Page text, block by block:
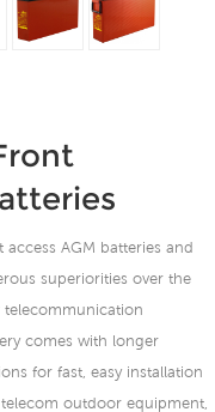
AGM batteries and
superiorities over the
telecommunication
comes with longer
for fast, easy installation
outdoor equipment,